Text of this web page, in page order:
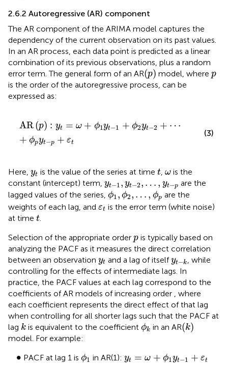
2.6.2 Autoregressive (AR) component
The AR component of the ARIMA model captures the
dependency of the current observation on its past values.
In an AR process, each data point is predicted as a linear
combination of its previous observations, plus a random
error term. The general form of an AR(p)
(p) model, where p
p
is the order of the autoregressive process, can be
expressed as:
AR(p) : yt = ω + ϕ1yt−1 + ϕ2yt−2 + ⋯
+ ϕpyt−p + εt
AR p: y = − + − + p
(3)
Here, yt
yt is the value of the series at time t
t, ω
ωis the
constant (intercept) term, yt−1, yt−2, … , yt−p
yt − ,y − yt−
are the
lagged values of the series, ϕ1, ϕ2, … , ϕp
ϕ 1,ϕ2 …, p
are the
weights of each lag, and εt
εt is the error term (white noise)
at time t
t
Selection of the appropriate order p
p is typically based on
analyzing the PACF as it measures the direct correlation
between an observation yt
yt and a lag of itselfyt−k
yt −
, while
controlling for the effects of intermediate lags. In
practice, the PACF values at each lag correspond to the
coefficients of AR models of increasing order
, where
each coefficient represents the direct effect of that lag
when controlling for all shorter lags such that the PACF at
lag k
k is equivalent to the coefficient ϕk
ϕkin an AR(k)
(k)
model. For example:
∙
• PACF at lag 1 is ϕ1
ϕ in AR(1): yt = ω + ϕ1yt−1 + εt
yt ω + ϕ y − t